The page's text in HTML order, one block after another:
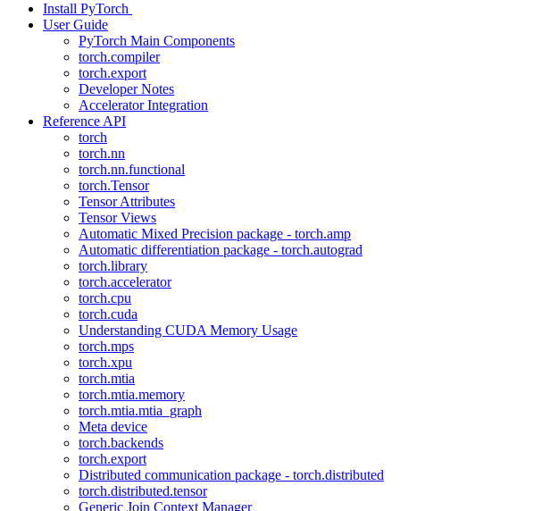
Install PyTorch
User Guide
PyTorch Main Components
torch.compiler
torch.export
Developer Notes
Accelerator Integration
Reference API
torch
torch.nn
torch.nn.functional
torch.Tensor
Tensor Attributes
Tensor Views
Automatic Mixed Precision package - torch.amp
Automatic differentiation package - torch.autograd
torch.library
torch.accelerator
torch.cpu
torch.cuda
Understanding CUDA Memory Usage
torch.mps
torch.xpu
torch.mtia
torch.mtia.memory
torch.mtia.mtia_graph
Meta device
torch.backends
torch.export
Distributed communication package - torch.distributed
torch.distributed.tensor
Generic Join Context Manager